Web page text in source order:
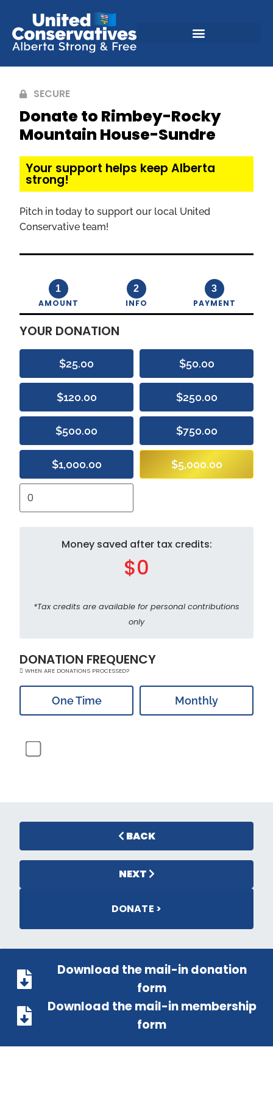
Donate to Rimbey-Rocky
Mountain House-Sundre
SECURE
Your support helps keep Alberta
strong!
Pitch in today to support our local United
Conservative team!
1
AMOUNT
2
INFO
3
PAYMENT
YOUR DONATION
$25.00 $50.00
$120.00 $250.00
$500.00 $750.00
$1,000.00 $5,000.00
Money saved after tax credits:
$0
*Tax credits are available for personal contributions
only
DONATION FREQUENCY
WHEN ARE DONATIONS PROCESSED?
One Time Monthly
BACK
NEXT
DONATE >
Download the mail-in donation
form
Download the mail-in membership
form